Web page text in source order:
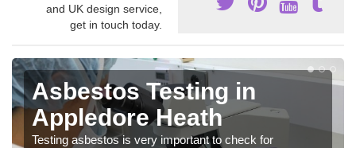
and UK design service,
get in touch today.
Asbestos Testing in
Appledore Heath
Testing asbestos is very important to check for